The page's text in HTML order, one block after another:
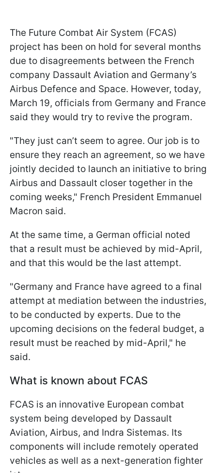
The Future Combat Air System (FCAS)
project has been on hold for several months
due to disagreements between the French
company Dassault Aviation and Germany’s
Airbus Defence and Space. However, today,
March 19, officials from Germany and France
said they would try to revive the program.
"They just can’t seem to agree. Our job is to
ensure they reach an agreement, so we have
jointly decided to launch an initiative to bring
Airbus and Dassault closer together in the
coming weeks," French President Emmanuel
Macron said.
At the same time, a German official noted
that a result must be achieved by mid-April,
and that this would be the last attempt.
"Germany and France have agreed to a final
attempt at mediation between the industries,
to be conducted by experts. Due to the
upcoming decisions on the federal budget, a
result must be reached by mid-April," he
said.
What is known about FCAS
FCAS is an innovative European combat
system being developed by Dassault
Aviation, Airbus, and Indra Sistemas. Its
components will include remotely operated
vehicles as well as a next-generation fighter